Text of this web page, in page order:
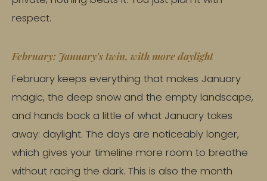
respect.
February: January's twin, with more daylight
February keeps everything that makes January
magic, the deep snow and the empty landscape,
and hands back a little of what January takes
away: daylight. The days are noticeably longer,
which gives your timeline more room to breathe
without racing the dark. This is also the month